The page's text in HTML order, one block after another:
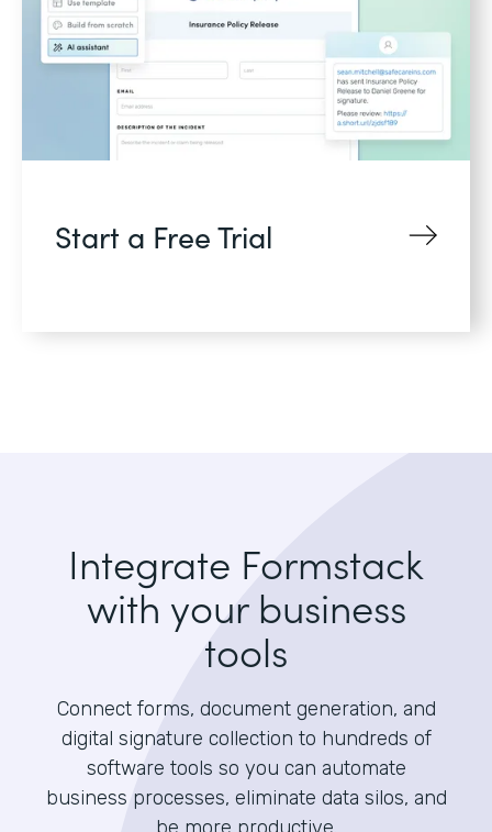
Start a Free Trial
Integrate Formstack
with your business
tools
Connect forms, document generation, and
digital signature collection to hundreds of
software tools so you can automate
business processes, eliminate data silos, and